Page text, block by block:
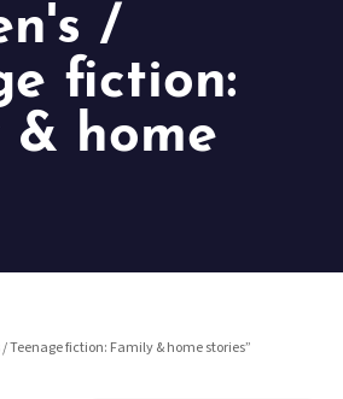
/
fiction:
& home
Teenage fiction: Family & home stories”